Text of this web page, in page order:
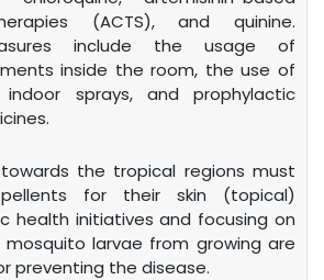
(ACTS), and quinine.
include the usage of
inside the room, the use of
sprays, and prophylactic
the tropical regions must
for their skin (topical)
health initiatives and focusing on
larvae from growing are
preventing the disease.